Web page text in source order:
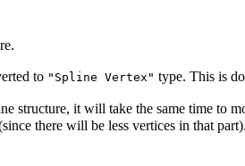
to "Spline Vertex" type. This is
structure, it will take the same time to
there will be less vertices in that